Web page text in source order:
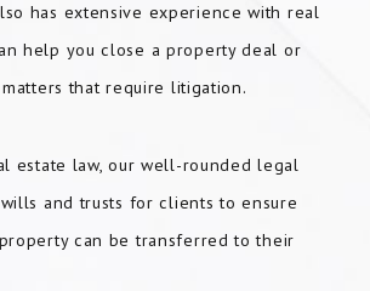
has extensive experience with real
help you close a property deal or
that require litigation.
estate law, our well-rounded legal
and trusts for clients to ensure
can be transferred to their